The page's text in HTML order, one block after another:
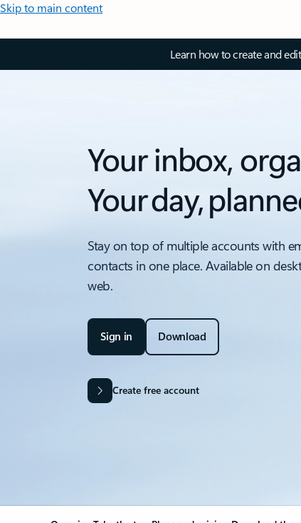
Skip to main content
Learn how to create and
Your inbox,
Your day,
Stay on top of multiple accounts with
contacts in one place. Available on
web.
Sign in Download
Create free account